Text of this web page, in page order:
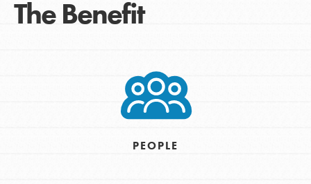
The Benefit
PEOPLE